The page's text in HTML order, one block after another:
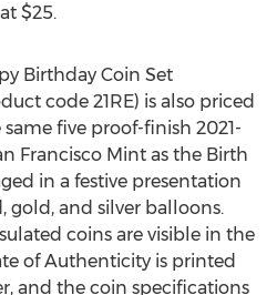
$25.
Birthday Coin Set
code 21RE) is also priced
five proof-finish 2021-
Francisco Mint as the Birth
in a festive presentation
and silver balloons.
coins are visible in the
of Authenticity is printed
and the coin specifications